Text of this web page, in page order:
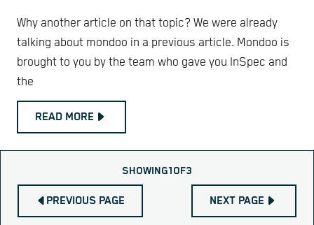
Why another article on that topic? We were already
talking about mondoo in a previous article. Mondoo is
brought to you by the team who gave you InSpec and
the
READ MORE
PREVIOUS PAGE
SHOWING1OF3
NEXT PAGE